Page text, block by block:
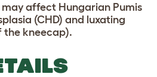
affect Hungarian Pumis
(CHD) and luxating
the kneecap).